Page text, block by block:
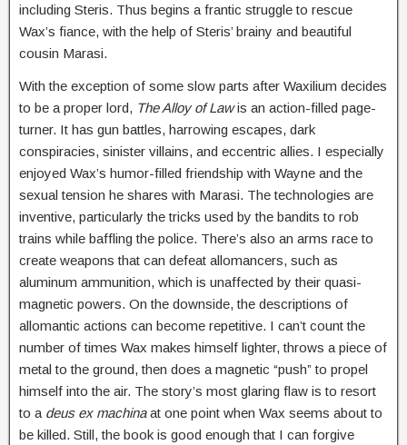
including Steris. Thus begins a frantic struggle to rescue
Wax’s fiance, with the help of Steris’ brainy and beautiful
cousin Marasi.
With the exception of some slow parts after Waxilium decides
to be a proper lord, The Alloy of Lawis an action-filled page-
turner. It has gun battles, harrowing escapes, dark
conspiracies, sinister villains, and eccentric allies. I especially
enjoyed Wax’s humor-filled friendship with Wayne and the
sexual tension he shares with Marasi. The technologies are
inventive, particularly the tricks used by the bandits to rob
trains while baffling the police. There’s also an arms race to
create weapons that can defeat allomancers, such as
aluminum ammunition, which is unaffected by their quasi-
magnetic powers. On the downside, the descriptions of
allomantic actions can become repetitive. I can’t count the
number of times Wax makes himself lighter, throws a piece of
metal to the ground, then does a magnetic “push” to propel
himself into the air. The story’s most glaring flaw is to resort
to a deus ex machinaat one point when Wax seems about to
be killed. Still, the book is good enough that I can forgive